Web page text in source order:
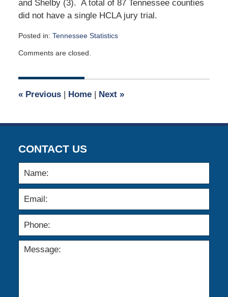
and Shelby (3). A total of 87 Tennessee counties
did not have a single HCLA jury trial.
Posted in: Tennessee Statistics
February
2019
pm
Comments are closed.
«Previous | Home | Next »
CONTACT US